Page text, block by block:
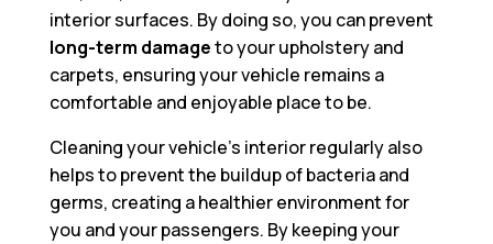
interior surfaces. By doing so, you can prevent
long-term damageto your upholstery and
carpets, ensuring your vehicle remains a
comfortable and enjoyable place to be.
Cleaning your vehicle’s interior regularly also
helps to prevent the buildup of bacteria and
germs, creating a healthier environment for
you and your passengers. By keeping your